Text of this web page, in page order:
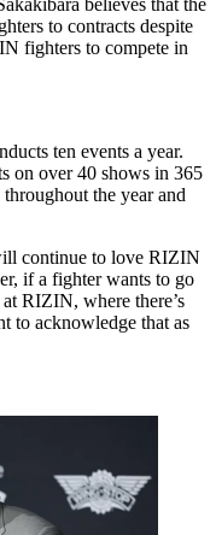
to contracts despite
fighters to compete in
ten events a year.
on over 40 shows in 365
the year and
continue to love RIZIN
if a fighter wants to go
RIZIN, where there’s
to acknowledge that as